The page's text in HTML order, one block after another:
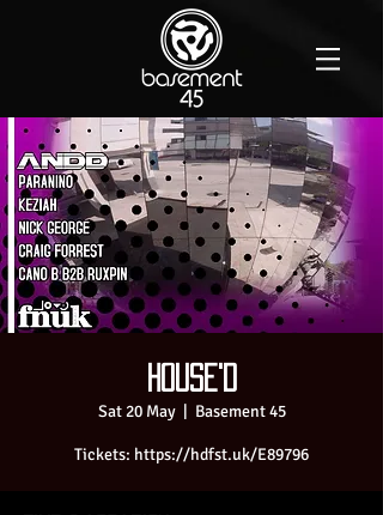
House'D
Sat 20 May
  |
Basement 45